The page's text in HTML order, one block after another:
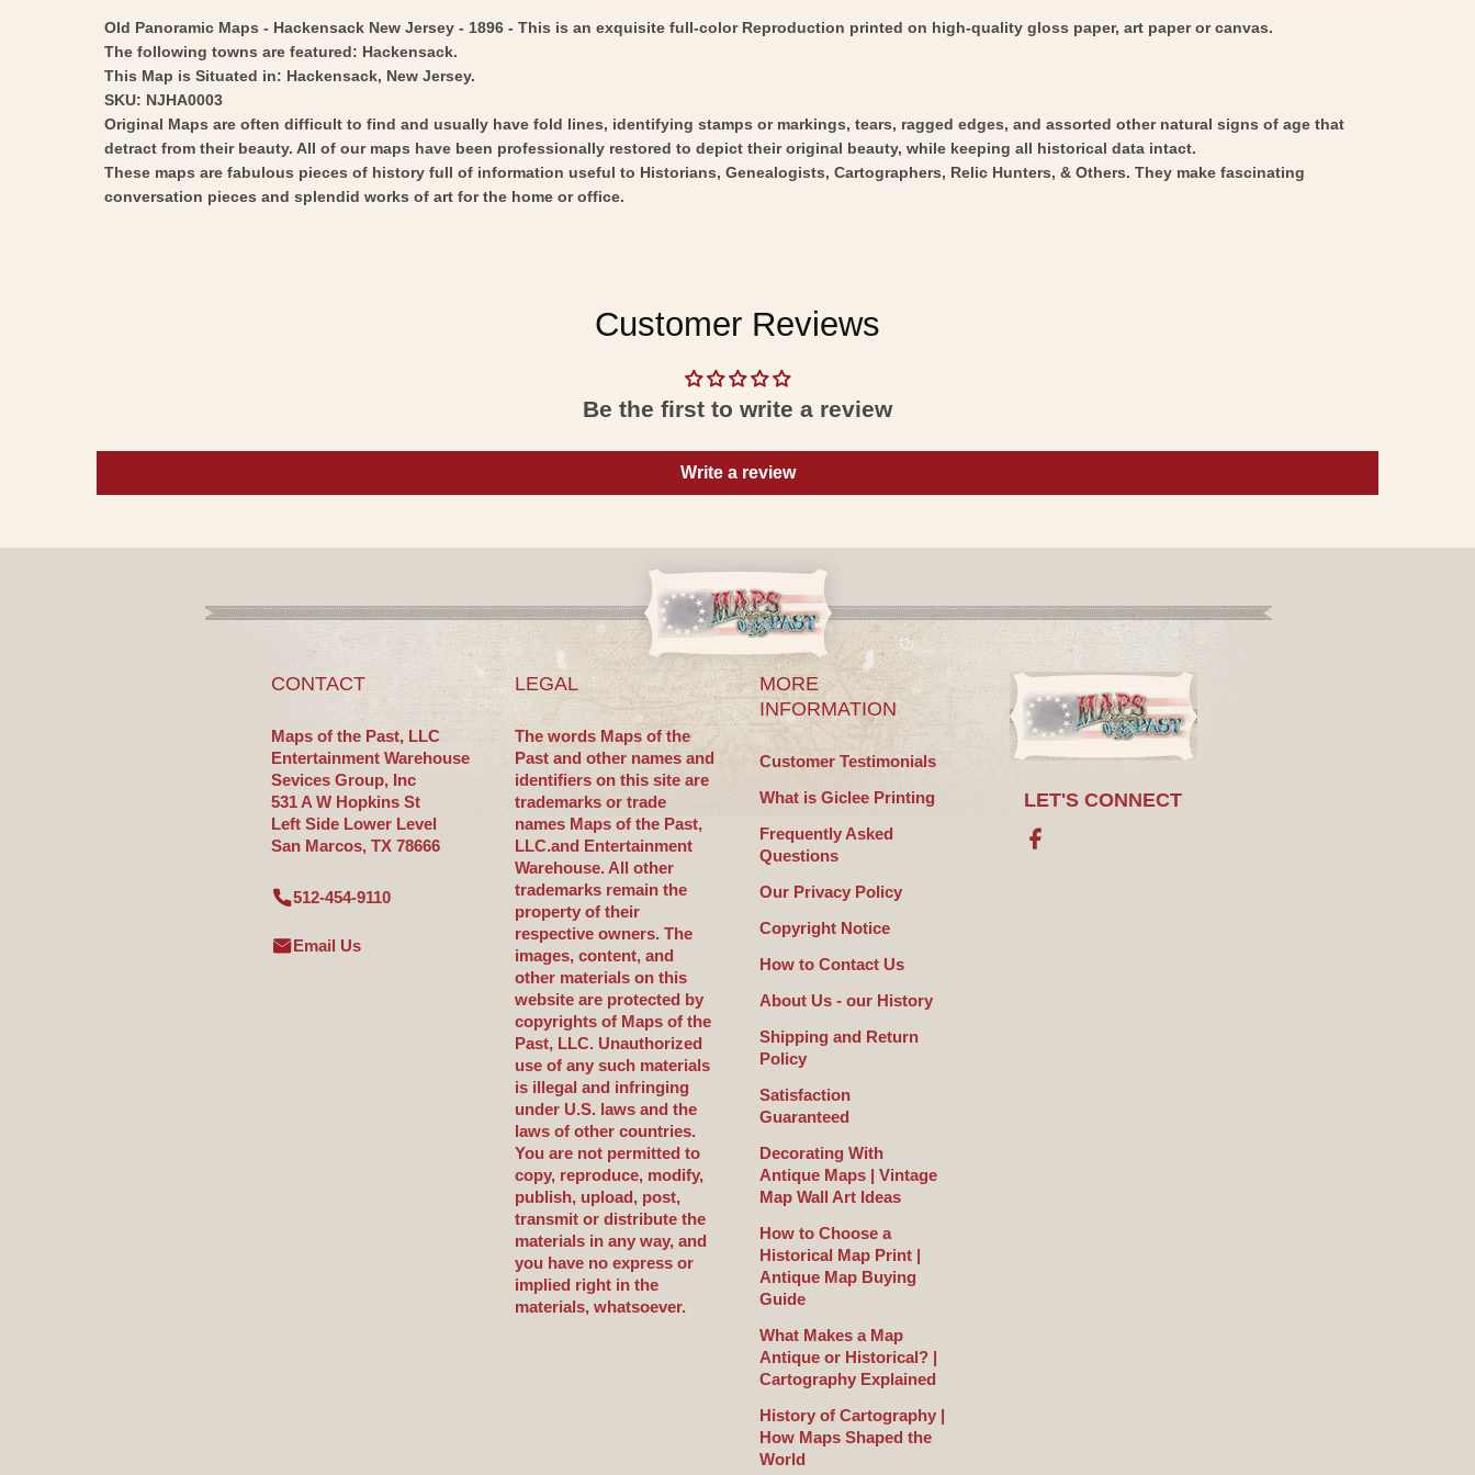
Old Panoramic Maps - Hackensack New Jersey - 1896 - This is an exquisite full-color Reproduction printed on high-quality gloss paper, art paper or canvas.
The following towns are featured: Hackensack.
This Map is Situated in: Hackensack, New Jersey.
SKU: NJHA0003
Original Maps are often difficult to find and usually have fold lines, identifying stamps or markings, tears, ragged edges, and assorted other natural signs of age that
detract from their beauty. All of our maps have been professionally restored to depict their original beauty, while keeping all historical data intact.
These maps are fabulous pieces of history full of information useful to Historians, Genealogists, Cartographers, Relic Hunters, & Others. They make fascinating
conversation pieces and splendid works of art for the home or office.
Customer Reviews
Be the first to write a review
Write a review
CONTACT
Maps of the Past, LLC
Entertainment Warehouse
Sevices Group, Inc
531 A W Hopkins St
Left Side Lower Level
San Marcos, TX 78666
512-454-9110
Email Us
LEGAL
The words Maps of the
Past and other names and
identifiers on this site are
trademarks or trade
names Maps of the Past,
LLC.and Entertainment
Warehouse. All other
trademarks remain the
property of their
respective owners. The
images, content, and
other materials on this
website are protected by
copyrights of Maps of the
Past, LLC. Unauthorized
use of any such materials
is illegal and infringing
under U.S. laws and the
laws of other countries.
You are not permitted to
copy, reproduce, modify,
publish, upload, post,
transmit or distribute the
materials in any way, and
you have no express or
implied right in the
materials, whatsoever.
MORE
INFORMATION
Customer Testimonials
What is Giclee Printing
Frequently Asked
Questions
Our Privacy Policy
Copyright Notice
How to Contact Us
About Us - our History
Shipping and Return
Policy
Satisfaction
Guaranteed
Decorating With
Antique Maps | Vintage
Map Wall Art Ideas
How to Choose a
Historical Map Print |
Antique Map Buying
Guide
What Makes a Map
Antique or Historical? |
Cartography Explained
History of Cartography |
How Maps Shaped the
World
LET'S CONNECT
Facebook